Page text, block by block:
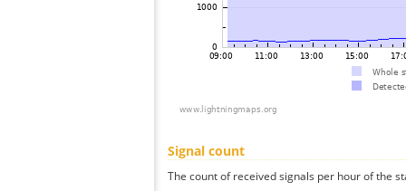
Signal count
The count of received signals per hour of the